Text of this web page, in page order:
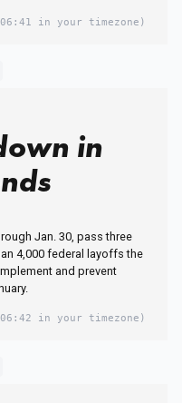
in your timezone)
in
Jan. 30, pass three
4,000 federal layoffs the
and prevent
in your timezone)